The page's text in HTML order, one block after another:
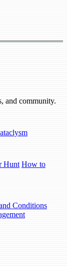
and community.
Hunt How to
Conditions